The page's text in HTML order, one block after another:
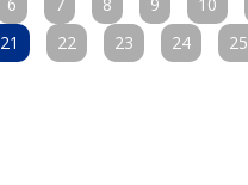
6 7 8 9 10
21 22 23 24 25